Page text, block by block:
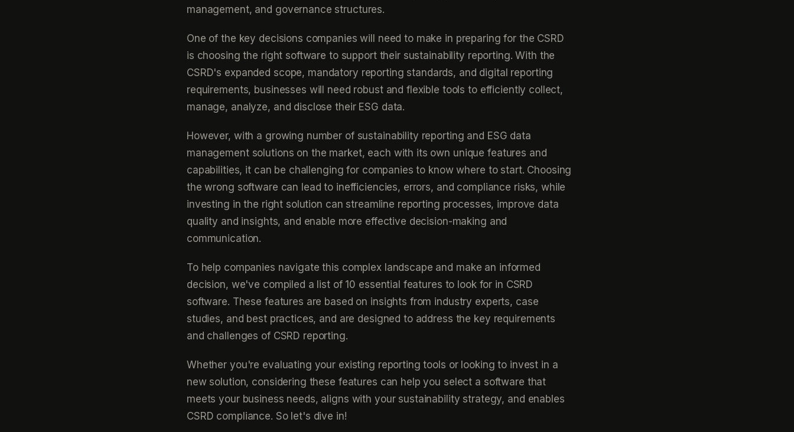
management, and governance structures.
One of the key decisions companies will need to make in preparing for the CSRD
is choosing the right software to support their sustainability reporting. With the
CSRD's expanded scope, mandatory reporting standards, and digital reporting
requirements, businesses will need robust and flexible tools to efficiently collect,
manage, analyze, and disclose their ESG data.
However, with a growing number of sustainability reporting and ESG data
management solutions on the market, each with its own unique features and
capabilities, it can be challenging for companies to know where to start. Choosing
the wrong software can lead to inefficiencies, errors, and compliance risks, while
investing in the right solution can streamline reporting processes, improve data
quality and insights, and enable more effective decision-making and
communication.
To help companies navigate this complex landscape and make an informed
decision, we've compiled a list of 10 essential features to look for in CSRD
software. These features are based on insights from industry experts, case
studies, and best practices, and are designed to address the key requirements
and challenges of CSRD reporting.
Whether you're evaluating your existing reporting tools or looking to invest in a
new solution, considering these features can help you select a software that
meets your business needs, aligns with your sustainability strategy, and enables
CSRD compliance. So let's dive in!